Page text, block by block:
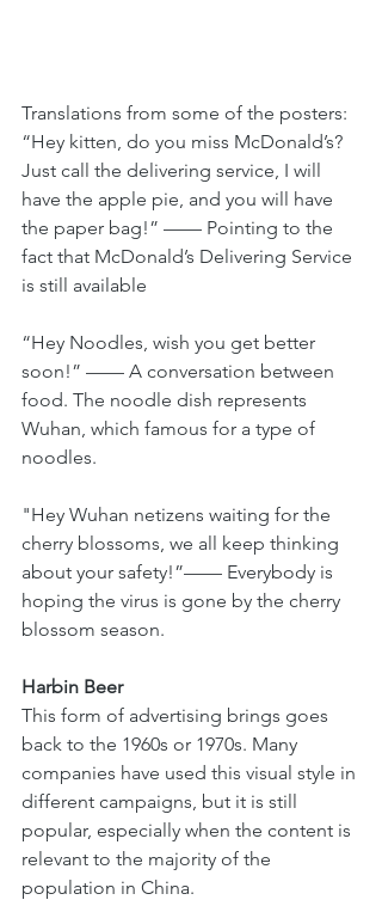
Translations from some of the posters:
“Hey kitten, do you miss McDonald’s?
Just call the delivering service, I will
have the apple pie, and you will have
the paper bag!” —— Pointing to the
fact that McDonald’s Delivering Service
is still available
“Hey Noodles, wish you get better
soon!” —— A conversation between
food. The noodle dish represents
Wuhan, which famous for a type of
noodles.
"Hey Wuhan netizens waiting for the
cherry blossoms, we all keep thinking
about your safety!”—— Everybody is
hoping the virus is gone by the cherry
blossom season.
Harbin Beer
This form of advertising brings goes
back to the 1960s or 1970s. Many
companies have used this visual style in
different campaigns, but it is still
popular, especially when the content is
relevant to the majority of the
population in China.